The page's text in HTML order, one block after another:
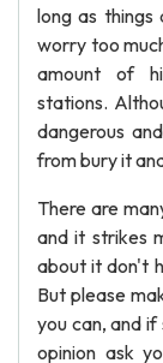
long as things
worry too
amount of
stations.
dangerous
from bury it
There are
and it strikes
about it don't
But please
you can, and
opinion ask